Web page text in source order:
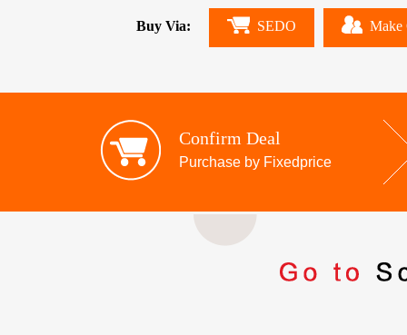
Buy Via: SEDO Make
Confirm Deal
Purchase by Fixedprice